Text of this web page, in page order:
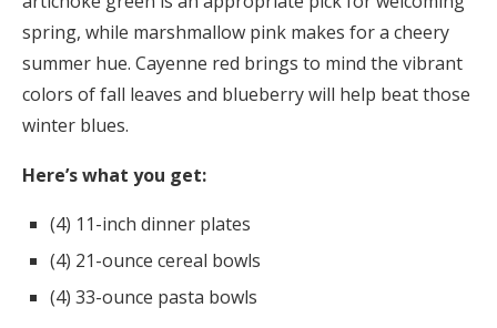
spring, while marshmallow pink makes for a cheery
summer hue. Cayenne red brings to mind the vibrant
colors of fall leaves and blueberry will help beat those
winter blues.
Here’s what you get:
(4) 11-inch dinner plates​​
(4) 21-ounce cereal bowls
(4) 33-ounce pasta bowls